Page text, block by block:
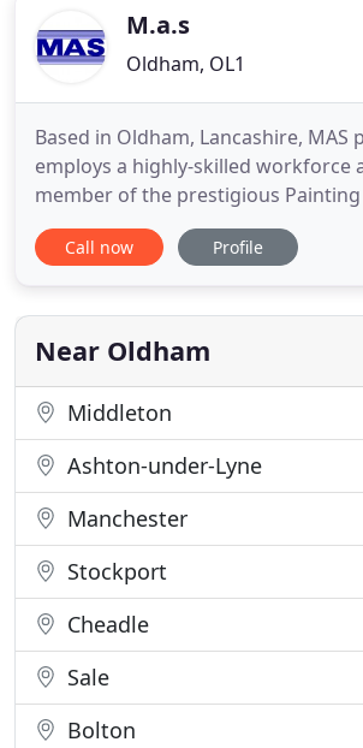
Oldham, and much
M.a.s
Oldham, OL1
Based in Oldham, Lancashire, MAS
employs a highly-skilled workforce
member of the prestigious
Association. MAS was established
and son, Myles and Andy Sweeney.
solid reputation within the industry
quality service at
Call now Profile
Near Oldham
Middleton
Ashton-under-Lyne
Manchester
Stockport
Cheadle
Sale
Bolton